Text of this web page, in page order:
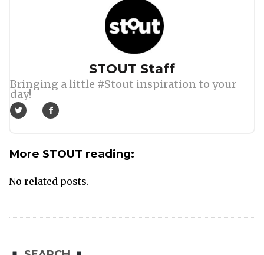
STOUT Staff
Bringing a little #Stout inspiration to your
day!
More STOUT reading:
No related posts.